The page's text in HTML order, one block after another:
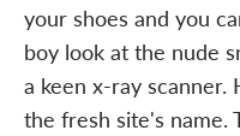
your shoes and you
boy look at the nude
a keen x-ray scanner.
the fresh site's name.